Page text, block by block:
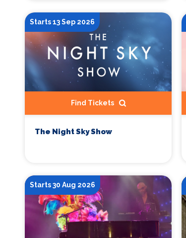
Starts 13 Sep 2026
Find Tickets
The Night Sky Show
Starts 30 Aug 2026